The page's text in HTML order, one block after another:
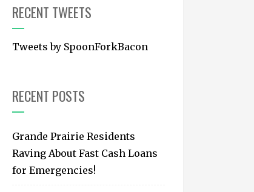
a
c
o
r
RECENT TWEETS
Tweets by SpoonForkBacon
RECENT POSTS
Grande Prairie Residents
Raving About Fast Cash Loans
for Emergencies!